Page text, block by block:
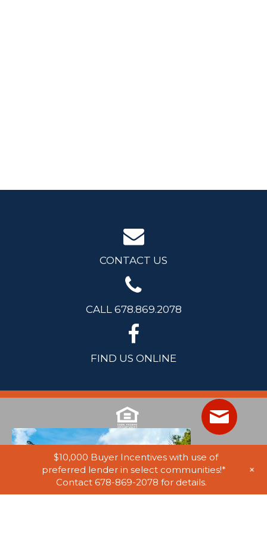
CONTACT US
CALL 678.869.2078
FIND US ONLINE
$10,000 Buyer Incentives with use of
preferred lender in select communities!*
Contact 678-869-2078 for details.
+